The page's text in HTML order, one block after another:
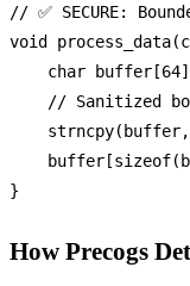
// ✅ SECURE:
void
process_data(
char buffer[64
// Sanitized
strncpy
    buffer[
sizeof
How Precogs